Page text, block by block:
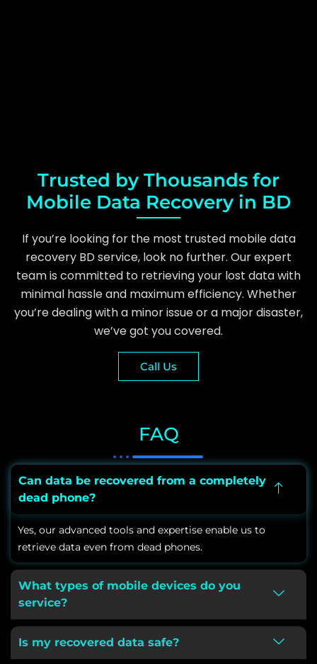
Trusted by Thousands for
Mobile Data Recovery in BD
If you’re looking for the most trusted mobile data
recovery BD service, look no further. Our expert
team is committed to retrieving your lost data with
minimal hassle and maximum efficiency. Whether
you’re dealing with a minor issue or a major disaster,
we’ve got you covered.
Call Us
FAQ
Can data be recovered from a completely
dead phone?
Yes, our advanced tools and expertise enable us to
retrieve data even from dead phones.
What types of mobile devices do you
service?
Is my recovered data safe?